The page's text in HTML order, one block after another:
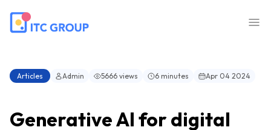
Articles Admin 5666 views 6 minutes Apr 04 2024
Generative AI for digital